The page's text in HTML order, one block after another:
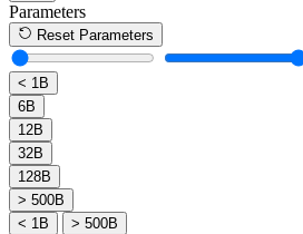
Parameters
Reset Parameters
< 1B
6B
12B
32B
128B
> 500B
< 1B
> 500B